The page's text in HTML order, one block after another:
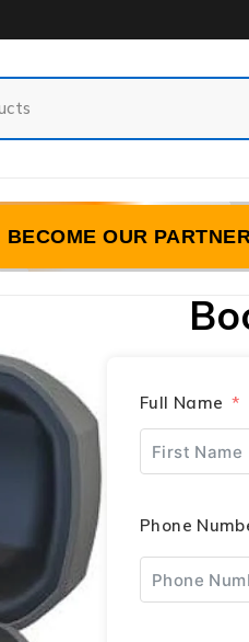
BECOME OUR
Full Name
Phone